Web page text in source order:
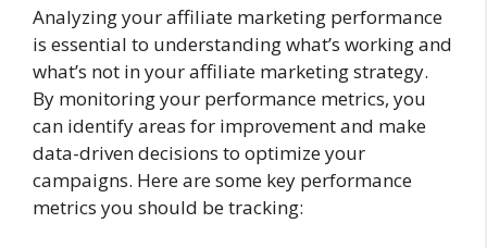
Analyzing your affiliate marketing performance
is essential to understanding what’s working and
what’s not in your affiliate marketing strategy.
By monitoring your performance metrics, you
can identify areas for improvement and make
data-driven decisions to optimize your
campaigns. Here are some key performance
metrics you should be tracking: